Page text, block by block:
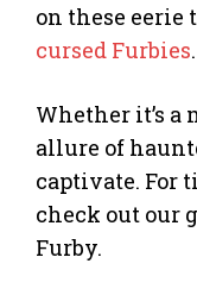
on these eerie
cursed Furbies.
Whether it’s
allure of
captivate. For
check out our
Furby.